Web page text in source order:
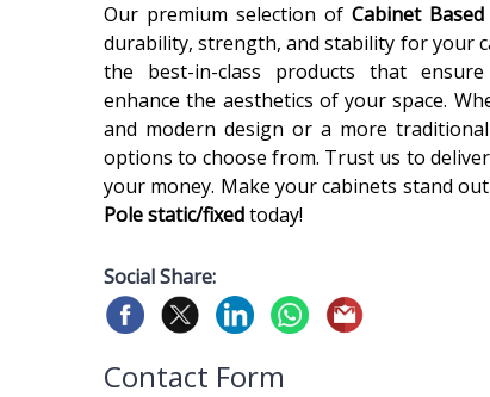
Our premium selection of Cabinet
durability, strength, and stability for your
the best-in-class products that
enhance the aesthetics of your space.
and modern design or a more
options to choose from. Trust us to
your money. Make your cabinets stand
Pole static/fixedtoday!
Social Share:
Contact Form